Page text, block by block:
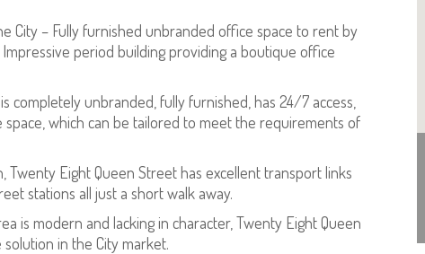
City – Fully furnished unbranded office space to rent by
period building providing a boutique office
completely unbranded, fully furnished, has 24/7 access,
which can be tailored to meet the requirements of
Eight Queen Street has excellent transport links
stations all just a short walk away.
is modern and lacking in character, Twenty Eight Queen
in the City market.